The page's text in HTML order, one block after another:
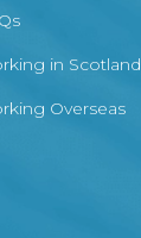
in Scotland
Overseas